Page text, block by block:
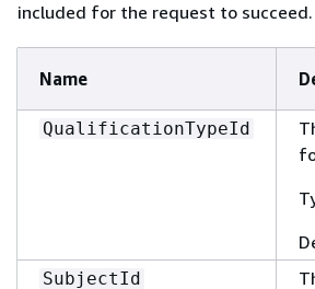
included for the request to succeed.
Name
QualificationTypeId
SubjectId